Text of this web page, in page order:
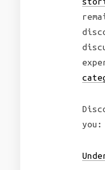
you: